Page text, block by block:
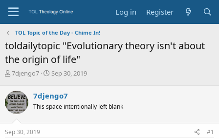
Log in Register
TOL Topic of the Day - Chime In!
toldailytopic "Evolutionary theory isn't about
the origin of life"
T
r
e
a
d
s
t
7djengo7
S
r
t
a
Sep 30, 2019
7djengo7
This space intentionally left blank
Sep 30, 2019 #1